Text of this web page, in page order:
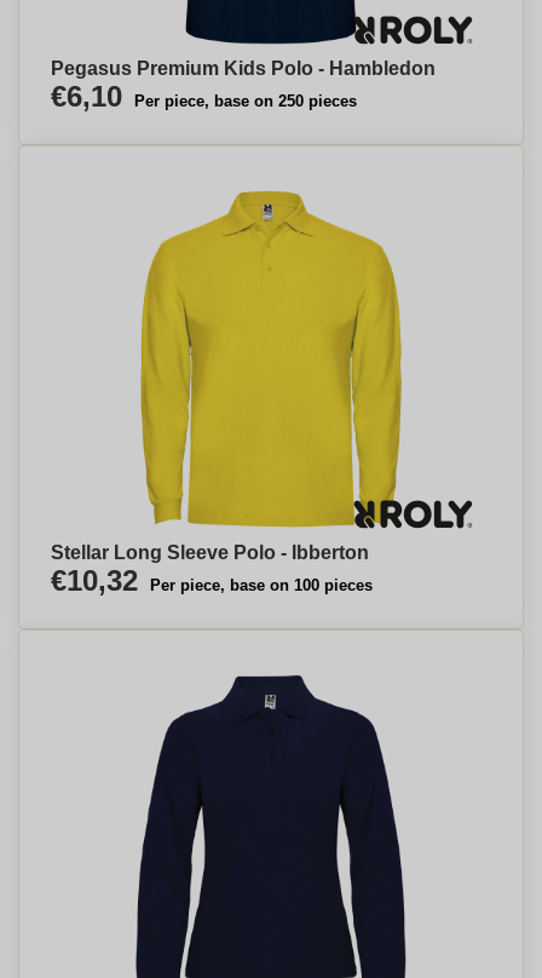
Pegasus Premium Kids Polo - Hambledon
€6,10 Per piece, base on 250 pieces
Stellar Long Sleeve Polo - Ibberton
€10,32 Per piece, base on 100 pieces